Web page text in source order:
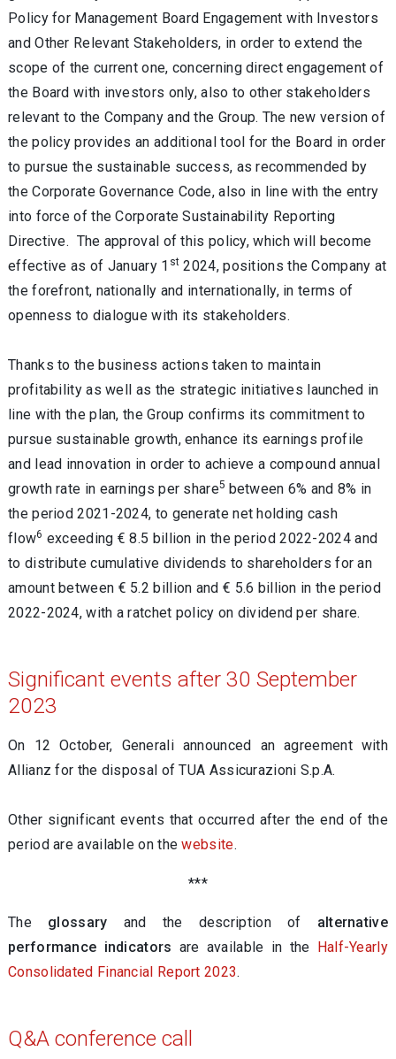
Policy for Management Board Engagement with Investors
and Other Relevant Stakeholders, in order to extend the
scope of the current one, concerning direct engagement of
the Board with investors only, also to other stakeholders
relevant to the Company and the Group. The new version of
the policy provides an additional tool for the Board in order
to pursue the sustainable success, as recommended by
the Corporate Governance Code, also in line with the entry
into force of the Corporate Sustainability Reporting
Directive. The approval of this policy, which will become
effective as of January 1 st 2024, positions the Company at
the forefront, nationally and internationally, in terms of
openness to dialogue with its stakeholders.
Thanks to the business actions taken to maintain
profitability as well as the strategic initiatives launched in
line with the plan, the Group confirms its commitment to
pursue sustainable growth, enhance its earnings profile
and lead innovation in order to achieve a compound annual
growth rate in earnings per share5 between 6% and 8% in
the period 2021-2024, to generate net holding cash
flow6 exceeding € 8.5 billion in the period 2022-2024 and
to distribute cumulative dividends to shareholders for an
amount between € 5.2 billion and € 5.6 billion in the period
2022-2024, with a ratchet policy on dividend per share.
Significant events after 30 September
2023
On 12 October, Generali announced an agreement with
Allianz for the disposal of TUA Assicurazioni S.p.A.
Other significant events that occurred after the end of the
period are available on thewebsite.
***
The glossary and the description of alternative
performance indicators are available in the Half-Yearly
Consolidated Financial Report 2023.
Q&A conference call